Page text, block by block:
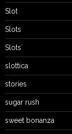
Slot
Slots
Slots`
slottica
stories
sugar rush
sweet bonanza